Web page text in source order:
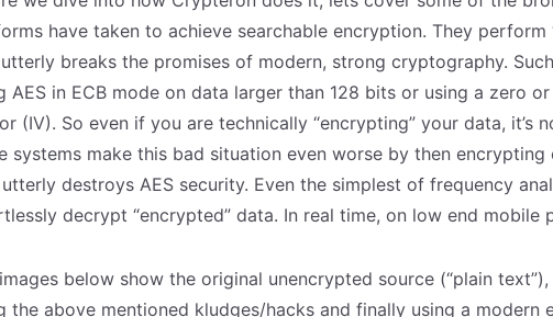
have taken to achieve searchable encryption. They perform
breaks the promises of modern, strong cryptography.
AES in ECB mode on data larger than 128 bits or using a zero
(IV). So even if you are technically “encrypting” your data, it’s
systems make this bad situation even worse by then
destroys AES security. Even the simplest of frequency
decrypt “encrypted” data. In real time, on low end mobile
below show the original unencrypted source (“plain text”),
the above mentioned kludges/hacks and finally using a modern